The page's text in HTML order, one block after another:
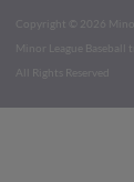
Copyright ©
2026
Minor League Baseball
All Rights Reserved